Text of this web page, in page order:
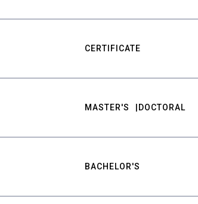
CERTIFICATE
MASTER'S DOCTORAL
BACHELOR'S